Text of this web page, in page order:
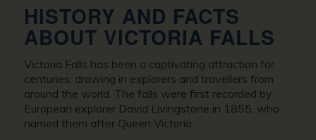
HISTORY AND FACTS
ABOUT VICTORIA FALLS
Victoria Falls has been a captivating attraction for
centuries, drawing in explorers and travellers from
around the world. The falls were first recorded by
European explorer David Livingstone in 1855, who
named them after Queen Victoria.